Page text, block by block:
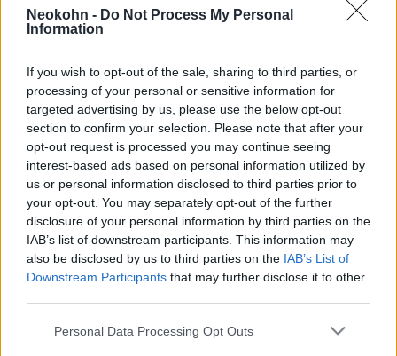
Neokohn - Do Not Process My Personal
Information
If you wish to opt-out of the sale, sharing to third parties, or
processing of your personal or sensitive information for
targeted advertising by us, please use the below opt-out
section to confirm your selection. Please note that after your
opt-out request is processed you may continue seeing
interest-based ads based on personal information utilized by
us or personal information disclosed to third parties prior to
your opt-out. You may separately opt-out of the further
disclosure of your personal information by third parties on the
IAB’s list of downstream participants. This information may
also be disclosed by us to third parties on the IAB’s List of
Downstream Participants that may further disclose it to other
Please note that this website/app uses one or more Google
Personal Data Processing Opt Outs
2021. január 25.
Kötelező karantén-szállodákba
kerülnek Izraelben az Egyesült
Királyságból beutazók